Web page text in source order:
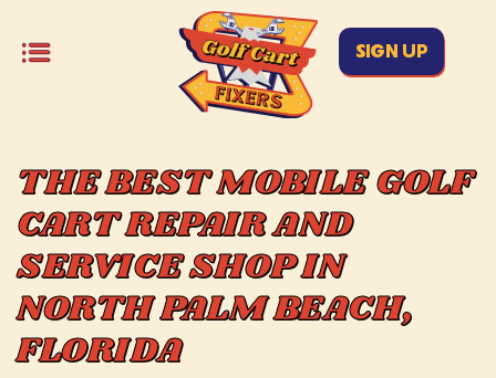
SIGN UP
THE BEST MOBILE GOLF
CART REPAIR AND
SERVICE SHOP IN
NORTH PALM BEACH,
FLORIDA